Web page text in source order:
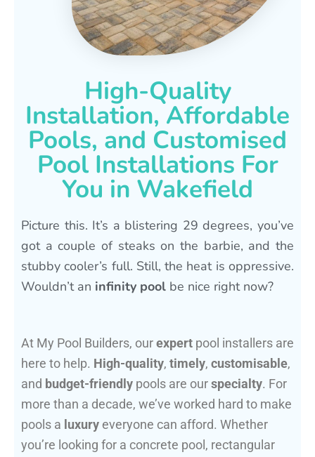
High-Quality
Installation, Affordable
Pools, and Customised
Pool Installations For
You in Wakefield
Picture this. It’s a blistering 29 degrees, you’ve
got a couple of steaks on the barbie, and the
stubby cooler’s full. Still, the heat is oppressive.
Wouldn’t an infinity pool be nice right now?
At My Pool Builders, ourexpert pool installers are
here to help. High-quality, timely, customisable,
and budget-friendly pools are ourspecialty. For
more than a decade, we’ve worked hard to make
pools a luxury everyone can afford. Whether
you’re looking for a concrete pool, rectangular